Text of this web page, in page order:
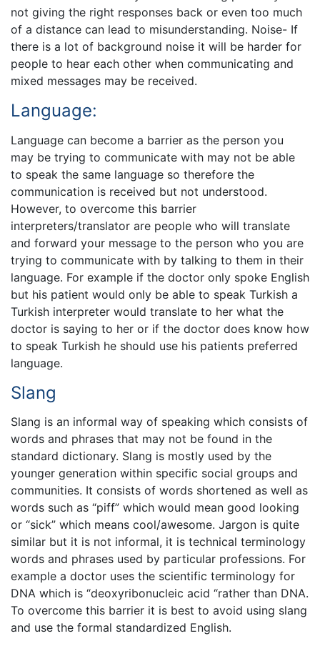
not giving the right responses back or even too much
of a distance can lead to misunderstanding. Noise- If
there is a lot of background noise it will be harder for
people to hear each other when communicating and
mixed messages may be received.
Language:
Language can become a barrier as the person you
may be trying to communicate with may not be able
to speak the same language so therefore the
communication is received but not understood.
However, to overcome this barrier
interpreters/translator are people who will translate
and forward your message to the person who you are
trying to communicate with by talking to them in their
language. For example if the doctor only spoke English
but his patient would only be able to speak Turkish a
Turkish interpreter would translate to her what the
doctor is saying to her or if the doctor does know how
to speak Turkish he should use his patients preferred
language.
Slang
Slang is an informal way of speaking which consists of
words and phrases that may not be found in the
standard dictionary. Slang is mostly used by the
younger generation within specific social groups and
communities. It consists of words shortened as well as
words such as “piff” which would mean good looking
or “sick” which means cool/awesome. Jargon is quite
similar but it is not informal, it is technical terminology
words and phrases used by particular professions. For
example a doctor uses the scientific terminology for
DNA which is “deoxyribonucleic acid “rather than DNA.
To overcome this barrier it is best to avoid using slang
and use the formal standardized English.